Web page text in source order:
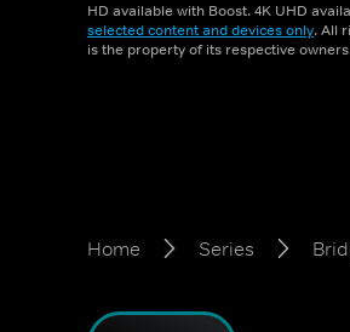
HD available with Boost. 4K UHD
selected content and devices only. All
is the property of its respective
Home Series